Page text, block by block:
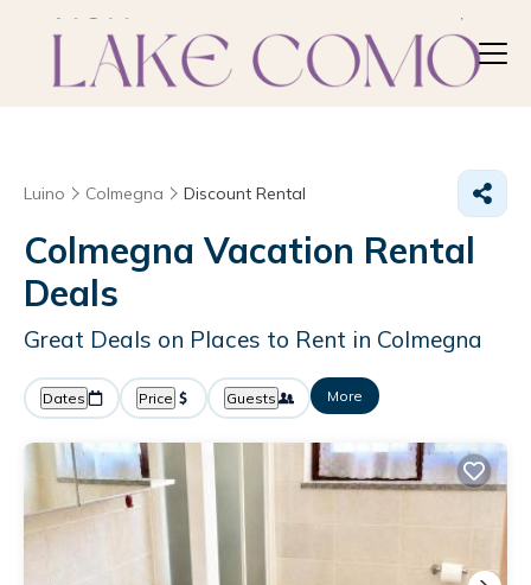
Luino Colmegna Discount Rental
Colmegna Vacation Rental
Deals
Great Deals on Places to Rent in Colmegna
Dates Price Guests More